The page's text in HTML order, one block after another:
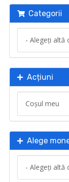
Categorii
Acțiuni
Alege